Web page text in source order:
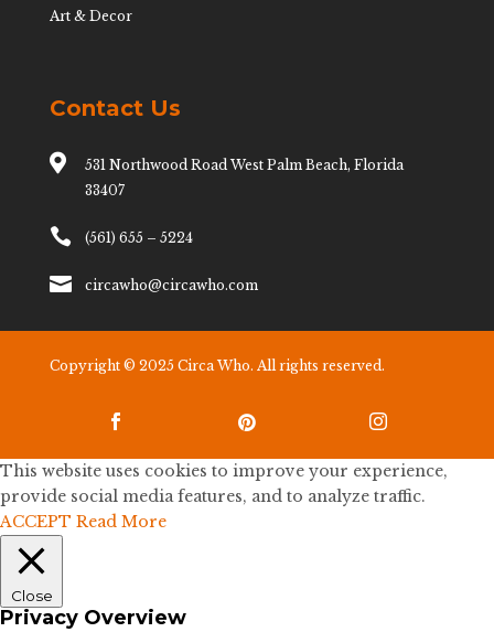
Art & Decor
Contact Us

531 Northwood Road West Palm Beach, Florida
33407
 (561) 655 – 5224
 circawho@circawho.com
Copyright © 2025 Circa Who. All rights reserved.
  
This website uses cookies to improve your experience,
provide social media features, and to analyze traffic.
ACCEPT Read More
Close
Privacy Overview